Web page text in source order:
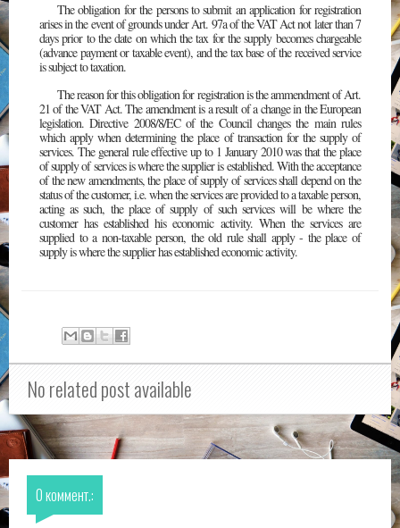
The obligation for the persons to submit an application for registration
arises in the event of grounds under Art. 97a of the VAT Act not later than 7
days prior to the date on which the tax for the supply becomes chargeable
(advance payment or taxable event), and the tax base of the received service
is subject to taxation.
The reason for this obligation for registration is the ammendment of Art.
21 of the VAT Act. The amendment is a result of a change in the European
legislation. Directive 2008/8/EC of the Council changes the main rules
which apply when determining the place of transaction for the supply of
services. The general rule effective up to 1 January 2010 was that the place
of supply of services is where the supplier is established. With the acceptance
of the new amendments, the place of supply of services shall depend on the
status of the customer, i.e. when the services are provided to a taxable person,
acting as such, the place of supply of such services will be where the
customer has established his economic activity. When the services are
supplied to a non-taxable person, the old rule shall apply - the place of
supply is where the supplier has established economic activity.
No related post available
0 коммент.: